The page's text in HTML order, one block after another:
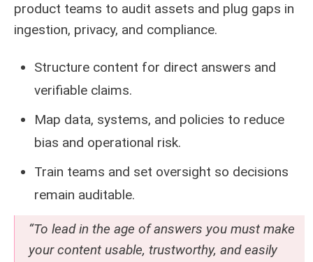
product teams to audit assets and plug gaps in
ingestion, privacy, and compliance.
Structure content for direct answers and
verifiable claims.
Map data, systems, and policies to reduce
bias and operational risk.
Train teams and set oversight so decisions
remain auditable.
“To lead in the age of answers you must make
your content usable, trustworthy, and easily